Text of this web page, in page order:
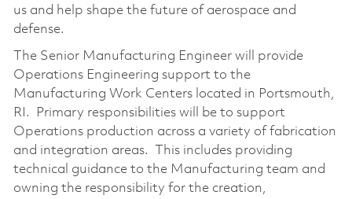
us and help shape the future of aerospace and
defense.
The Senior Manufacturing Engineer will provide
Operations Engineering support to the
Manufacturing Work Centers located in Portsmouth,
RI. Primary responsibilities will be to support
Operations production across a variety of fabrication
and integration areas. This includes providing
technical guidance to the Manufacturing team and
owning the responsibility for the creation,